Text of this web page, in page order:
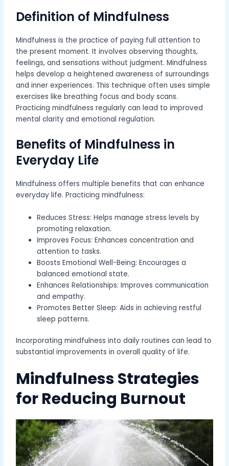
Definition of Mindfulness
Mindfulness is the practice of paying full attention to
the present moment. It involves observing thoughts,
feelings, and sensations without judgment. Mindfulness
helps develop a heightened awareness of surroundings
and inner experiences. This technique often uses simple
exercises like breathing focus and body scans.
Practicing mindfulness regularly can lead to improved
mental clarity and emotional regulation.
Benefits of Mindfulness in
Everyday Life
Mindfulness offers multiple benefits that can enhance
everyday life. Practicing mindfulness:
Reduces Stress: Helps manage stress levels by
promoting relaxation.
Improves Focus: Enhances concentration and
attention to tasks.
Boosts Emotional Well-Being: Encourages a
balanced emotional state.
Enhances Relationships: Improves communication
and empathy.
Promotes Better Sleep: Aids in achieving restful
sleep patterns.
Incorporating mindfulness into daily routines can lead to
substantial improvements in overall quality of life.
Mindfulness Strategies
for Reducing Burnout